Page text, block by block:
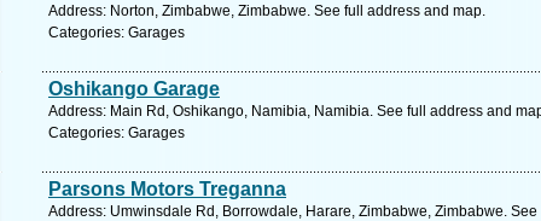
Address: Norton, Zimbabwe, Zimbabwe. See full address and map.
Categories: Garages
Oshikango Garage
Address: Main Rd, Oshikango, Namibia, Namibia. See full address and
Categories: Garages
Parsons Motors Treganna
Address: Umwinsdale Rd, Borrowdale, Harare, Zimbabwe, Zimbabwe.